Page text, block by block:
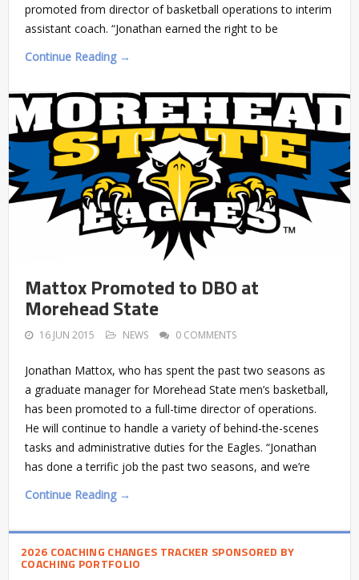
promoted from director of basketball operations to interim
assistant coach. “Jonathan earned the right to be
Continue Reading →
Mattox Promoted to DBO at
Morehead State
16 JUN 2015 NEWS 0 COMMENTS
Jonathan Mattox, who has spent the past two seasons as
a graduate manager for Morehead State men’s basketball,
has been promoted to a full-time director of operations.
He will continue to handle a variety of behind-the-scenes
tasks and administrative duties for the Eagles. “Jonathan
has done a terrific job the past two seasons, and we’re
Continue Reading →
2026 COACHING CHANGES TRACKER SPONSORED BY
COACHING PORTFOLIO